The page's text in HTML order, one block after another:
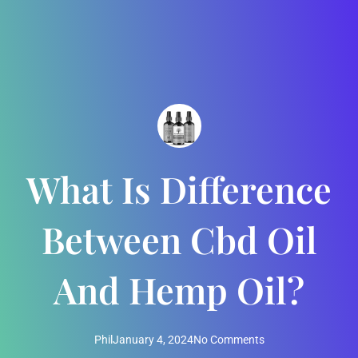
What Is Difference
Between Cbd Oil
And Hemp Oil?
PhilJanuary 4, 2024No Comments